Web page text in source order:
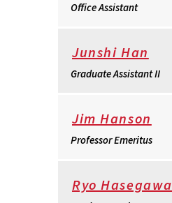
Office Assistant
Junshi Han
Graduate Assistant II
Jim Hanson
Professor Emeritus
Ryo Hasegawa